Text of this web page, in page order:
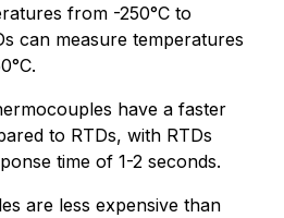
from -250°C to
can measure temperatures
have a faster
to RTDs, with RTDs
time of 1-2 seconds.
are less expensive than